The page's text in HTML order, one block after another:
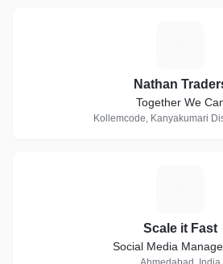
Nathan
Together We
Kollemcode, Kanyakumari
Scale it Fast
Social Media